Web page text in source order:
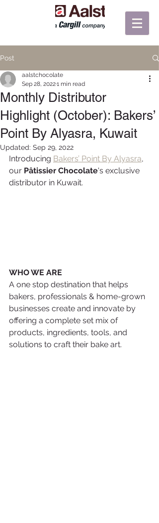
Post
Monthly Distributor
Highlight (October): Bakers’
Point By Alyasra, Kuwait
aalstchocolate
Sep 28, 20221 min read
Updated: Sep 29, 2022
Introducing Bakers’ Point By Alyasra,
our Pâtissier Chocolate's exclusive
distributor in Kuwait.
WHO WE ARE
A one stop destination that helps
bakers, professionals & home-grown
businesses create and innovate by
offering a complete set mix of
products, ingredients, tools, and
solutions to craft their bake art.